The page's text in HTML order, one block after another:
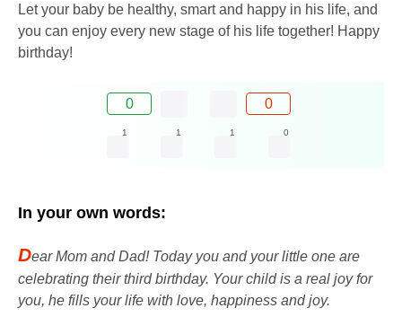
Let your baby be healthy, smart and happy in his life, and
you can enjoy every new stage of his life together! Happy
birthday!
0 0
1 1 1 0
In your own words:
Dear Mom and Dad! Today you and your little one are
celebrating their third birthday. Your child is a real joy for
you, he fills your life with love, happiness and joy.